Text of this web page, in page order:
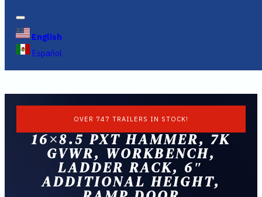
English
Español
OVER 747 TRAILERS IN STOCK!
16×8.5 PXT HAMMER, 7K
GVWR, WORKBENCH,
LADDER RACK, 6″
ADDITIONAL HEIGHT,